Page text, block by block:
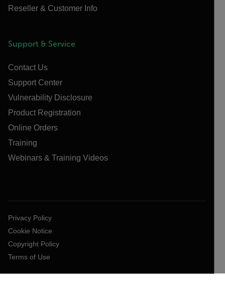
Reseller & Customer Info
Support & Service
Contact Us
Support Center
Vulnerability Disclosure
Product Registration
Online Orders
Training
Webinars & Training Videos
Privacy Policy
Cookie Notice
Copyright Policy
Terms of Use